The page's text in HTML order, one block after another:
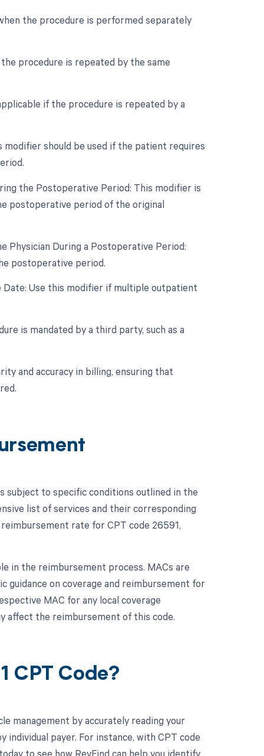
the procedure is performed separately
procedure is repeated by the same
if the procedure is repeated by a
should be used if the patient requires
the Postoperative Period: This modifier is
postoperative period of the original
Physician During a Postoperative Period:
postoperative period.
Use this modifier if multiple outpatient
is mandated by a third party, such as a
and accuracy in billing, ensuring that
subject to specific conditions outlined in the
list of services and their corresponding
rate for CPT code 26591,
in the reimbursement process. MACs are
guidance on coverage and reimbursement for
MAC for any local coverage
affect the reimbursement of this code.
CPT Code?
management by accurately reading your
payer. For instance, with CPT code